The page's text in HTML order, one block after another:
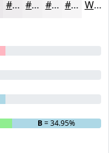
#EEECEE #F1F0F1 #F4F3F4 #F6F5F6 White
B= 34.95%